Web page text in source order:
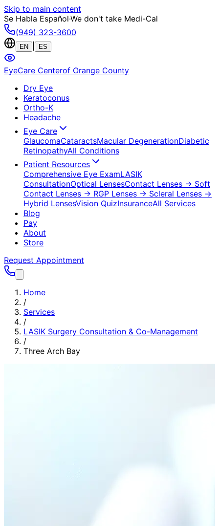
Skip to main content
Se Habla Español·We don't take Medi-Cal
(949) 323-3600
EN ES
EyeCare Centerof Orange County
Dry Eye
Keratoconus
Ortho-K
Headache
Eye Care
GlaucomaCataractsMacular DegenerationDiabetic
RetinopathyAll Conditions
Patient Resources
Comprehensive Eye ExamLASIK
ConsultationOptical LensesContact Lenses → Soft
Contact Lenses → RGP Lenses → Scleral Lenses →
Hybrid LensesVision QuizInsuranceAll Services
Blog
Pay
About
Store
Request Appointment
Home
/
Services
/
LASIK Surgery Consultation & Co-Management
/
Three Arch Bay